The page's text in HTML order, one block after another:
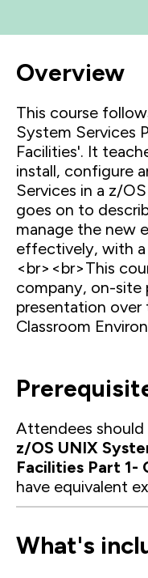
Overview
This course
System Services
Facilities'. It
install, configure
Services in a z/
goes on to
manage the new
effectively, with
<br><br>This
company, on-site
presentation
Classroom
Attendees
z/OS UNIX
Facilities Part 1-
have equivalent
What's